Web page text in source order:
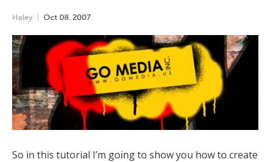
Haley Oct 08 2007
So in this tutorial I’m going to show you how to create